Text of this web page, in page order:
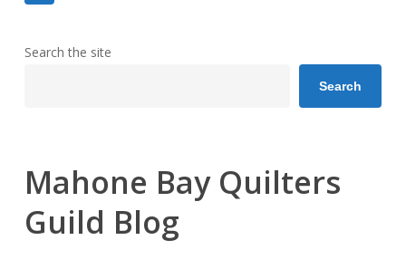
Search the site
Search
Mahone Bay Quilters
Guild Blog